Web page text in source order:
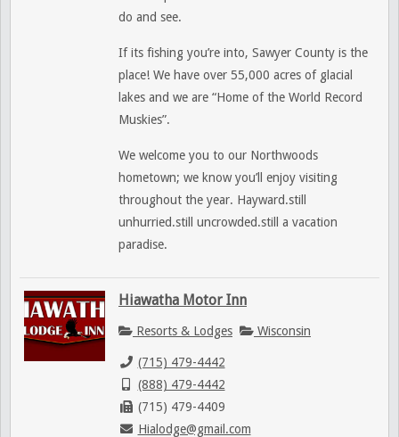
do and see.
If its fishing you’re into, Sawyer County is the
place! We have over 55,000 acres of glacial
lakes and we are “Home of the World Record
Muskies”.
We welcome you to our Northwoods
hometown; we know you’ll enjoy visiting
throughout the year. Hayward.still
unhurried.still uncrowded.still a vacation
paradise.
Hiawatha Motor Inn
Resorts & Lodges Wisconsin
(715) 479-4442
(888) 479-4442
(715) 479-4409
Hialodge@gmail.com